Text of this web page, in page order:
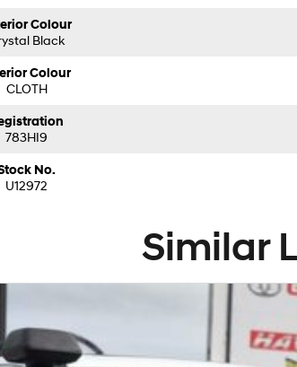
Colour
Black
Colour
CLOTH
783HI9
No.
U12972
Similar